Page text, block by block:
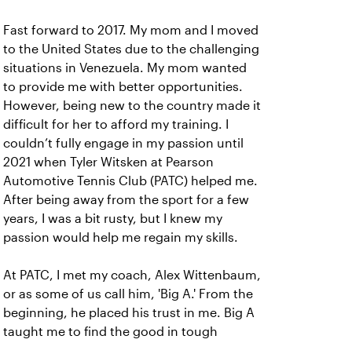
Fast forward to 2017. My mom and I moved
to the United States due to the challenging
situations in Venezuela. My mom wanted
to provide me with better opportunities.
However, being new to the country made it
difficult for her to afford my training. I
couldn’t fully engage in my passion until
2021 when Tyler Witsken at Pearson
Automotive Tennis Club (PATC) helped me.
After being away from the sport for a few
years, I was a bit rusty, but I knew my
passion would help me regain my skills.
At PATC, I met my coach, Alex Wittenbaum,
or as some of us call him, 'Big A.' From the
beginning, he placed his trust in me. Big A
taught me to find the good in tough